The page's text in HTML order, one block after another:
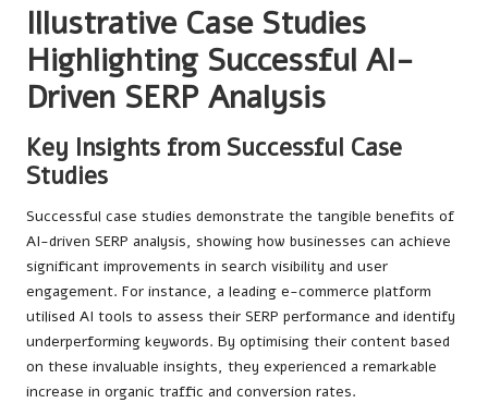
Illustrative Case Studies
Highlighting Successful AI-
Driven SERP Analysis
Key Insights from Successful Case
Studies
Successful case studies demonstrate the tangible benefits of
AI-driven SERP analysis, showing how businesses can achieve
significant improvements in search visibility and user
engagement. For instance, a leading e-commerce platform
utilised AI tools to assess their SERP performance and identify
underperforming keywords. By optimising their content based
on these invaluable insights, they experienced a remarkable
increase in organic traffic and conversion rates.